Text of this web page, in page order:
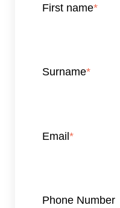
First name*
Surname*
Email*
Phone Number